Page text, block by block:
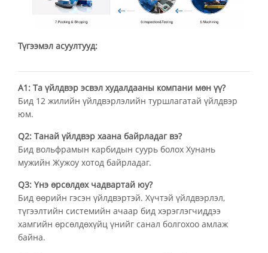
Түгээмэл асуултууд:
А1: Та үйлдвэр эсвэл худалдааны компани мөн үү?
Бид 12 жилийн үйлдвэрлэлийн туршлагатай үйлдвэр
юм.
Q2: Танай үйлдвэр хаана байрладаг вэ?
Бид вольфрамын карбидын суурь болох Хунань
мужийн Жужоу хотод байрладаг.
Q3: Үнэ өрсөлдөх чадвартай юу?
Бид өөрийн гэсэн үйлдвэртэй. Хүчтэй үйлдвэрлэл,
түгээлтийн системийн ачаар бид хэрэглэгчиддээ
хамгийн өрсөлдөхүйц үнийг санал болгохоо амлаж
байна.